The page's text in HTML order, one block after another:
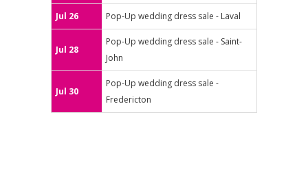
Jul 26 Pop-Up wedding dress sale - Laval
Jul 28
Pop-Up wedding dress sale - Saint-
John
Jul 30
Pop-Up wedding dress sale -
Fredericton